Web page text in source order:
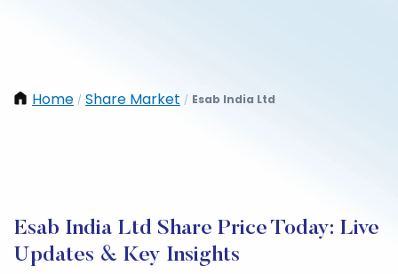
Home / Share Market / Esab India Ltd
Esab India Ltd Share Price Today: Live
Updates & Key Insights